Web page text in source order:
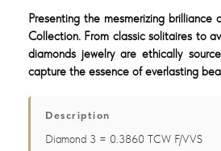
Presenting the mesmerizing brilliance
Collection. From classic solitaires to
diamonds jewelry are ethically
capture the essence of everlasting
Description
Diamond 3 = 0.3860 TCW F/VVS